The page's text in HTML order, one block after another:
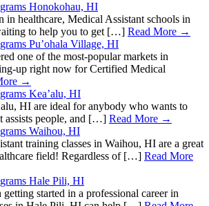
Honokohau, HI
in healthcare, Medical Assistant schools in
to help you to get […] Read More →
Pu’ohala Village, HI
one of the most-popular markets in
up right now for Certified Medical
→
Kea’alu, HI
HI are ideal for anybody who wants to
assists people, and […] Read More →
Waihou, HI
training classes in Waihou, HI are a great
field! Regardless of […] Read More
Hale Pili, HI
getting started in a professional career in